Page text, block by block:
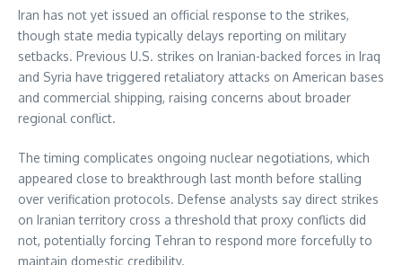
Iran has not yet issued an official response to the strikes,
though state media typically delays reporting on military
setbacks. Previous U.S. strikes on Iranian-backed forces in Iraq
and Syria have triggered retaliatory attacks on American bases
and commercial shipping, raising concerns about broader
regional conflict.
The timing complicates ongoing nuclear negotiations, which
appeared close to breakthrough last month before stalling
over verification protocols. Defense analysts say direct strikes
on Iranian territory cross a threshold that proxy conflicts did
not, potentially forcing Tehran to respond more forcefully to
maintain domestic credibility.